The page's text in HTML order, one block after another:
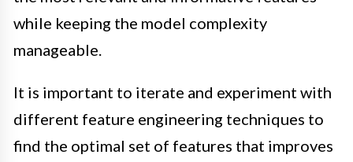
while keeping the model complexity
manageable.
It is important to iterate and experiment with
different feature engineering techniques to
find the optimal set of features that improves